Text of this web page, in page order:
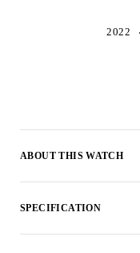
ABOUT THIS WATCH
2022
SPECIFICATION